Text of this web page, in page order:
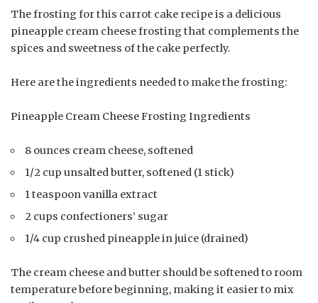
The frosting for this carrot cake recipe is a delicious
pineapple cream cheese frosting that complements the
spices and sweetness of the cake perfectly.
Here are the ingredients needed to make the frosting:
Pineapple Cream Cheese Frosting Ingredients
8 ounces cream cheese, softened
1/2 cup unsalted butter, softened (1 stick)
1 teaspoon vanilla extract
2 cups confectioners’ sugar
1/4 cup crushed pineapple in juice (drained)
The cream cheese and butter should be softened to room
temperature before beginning, making it easier to mix